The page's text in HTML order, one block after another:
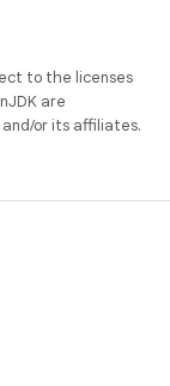
to the licenses
are
or its affiliates.